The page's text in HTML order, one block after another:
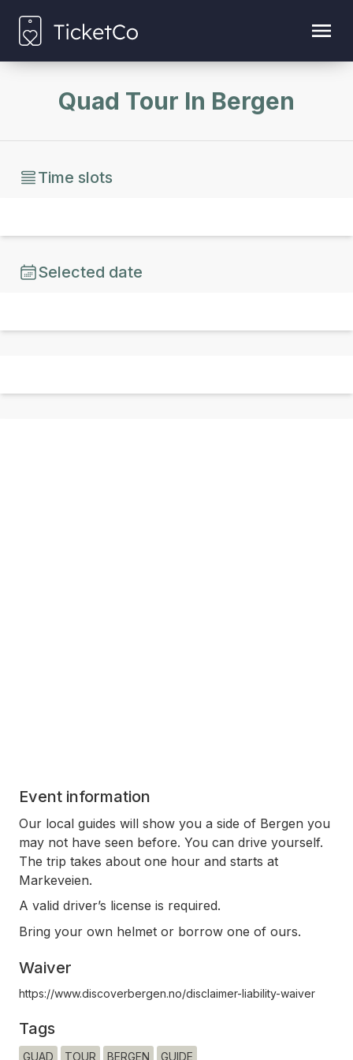
Quad Tour In Bergen
Time slots
Selected date
Event information
Our local guides will show you a side of Bergen you
may not have seen before. You can drive yourself.
The trip takes about one hour and starts at
Markeveien.
A valid driver’s license is required.
Bring your own helmet or borrow one of ours.
Waiver
https://www.discoverbergen.no/disclaimer-liability-waiver
Tags
GUAD TOUR BERGEN GUIDE